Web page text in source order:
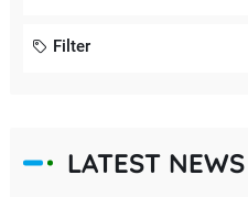
Filter
LATEST NEWS